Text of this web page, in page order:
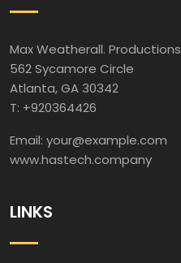
Max Weatherall. Productions
562 Sycamore Circle
Atlanta, GA 30342
T: +920364426
Email: your@example.com
www.hastech.company
LINKS